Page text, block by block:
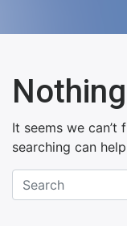
It seems we can’t
searching can